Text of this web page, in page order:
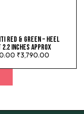
RED & GREEN – HEEL
2.2 INCHES APPROX
₹3,790.00